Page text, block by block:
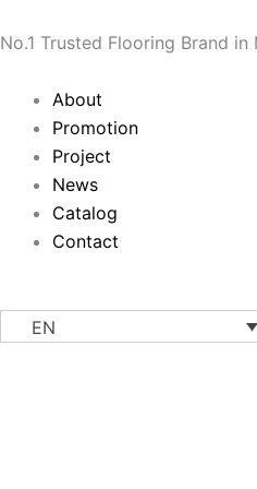
to
No.1 Trusted Flooring Brand
Main
Menu
About
Promotion
Project
News
Catalog
Contact
EN